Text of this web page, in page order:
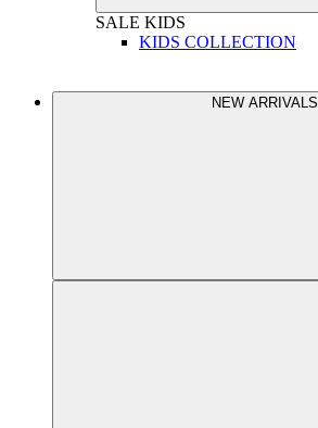
SALE KIDS
KIDS COLLECTION
NEW ARRIVALS